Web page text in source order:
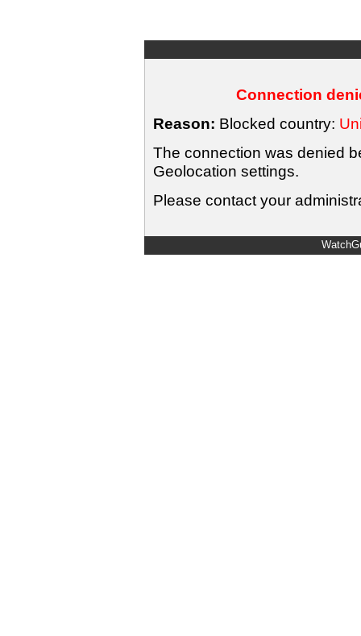
Connection
Reason: Blocked country:
The connection was denied
Geolocation settings.
Please contact your